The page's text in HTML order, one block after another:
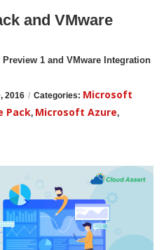
and VMware
1 and VMware Integration
2016 / Categories: Microsoft
Pack, Microsoft Azure,